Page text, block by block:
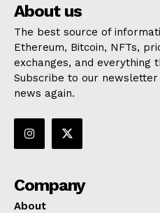
About us
The best source of
Ethereum, Bitcoin, NFTs,
exchanges, and everything
Subscribe to our
news again.
Company
About